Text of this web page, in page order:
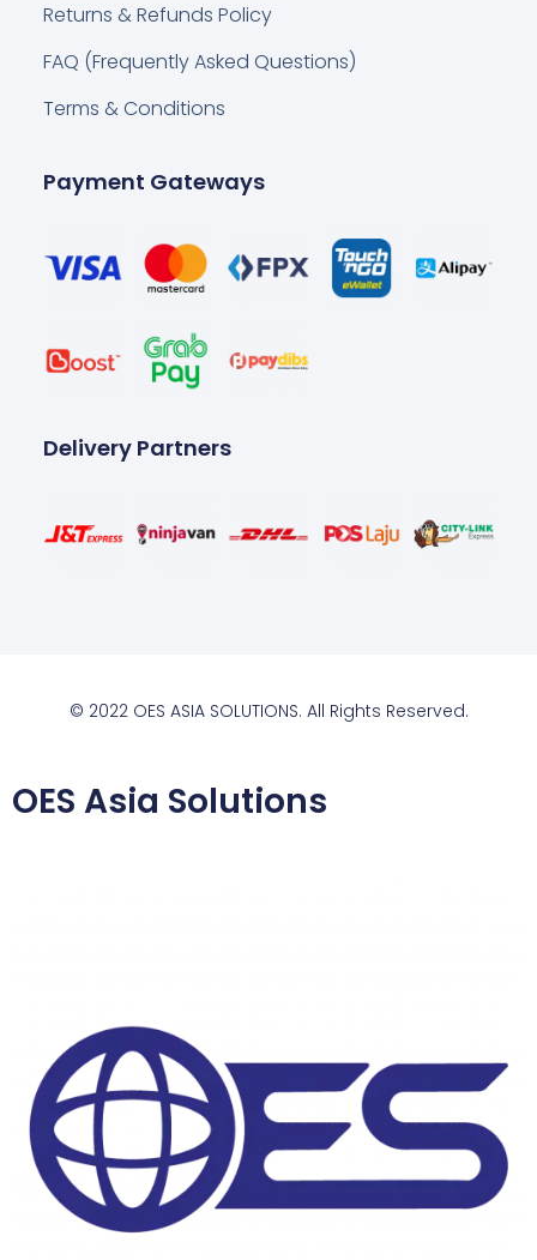
Returns & Refunds Policy
FAQ (Frequently Asked Questions)
Terms & Conditions
Payment Gateways
Delivery Partners
© 2022 OES ASIA SOLUTIONS. All Rights Reserved.
OES Asia Solutions